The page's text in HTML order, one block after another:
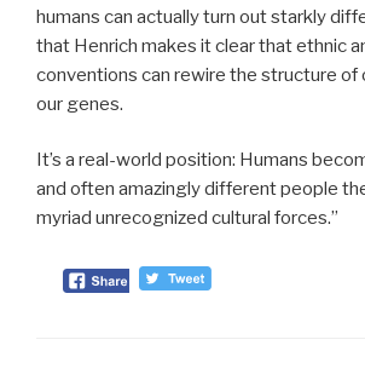
humans can actually turn out starkly
that Henrich makes it clear that ethnic
conventions can rewire the structure of
our genes.
It’s a real-world position: Humans
and often amazingly different people
myriad unrecognized cultural forces.”